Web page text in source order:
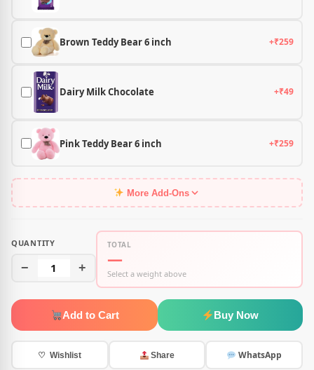
Brown Teddy Bear 6 inch +₹259
Dairy Milk Chocolate +₹49
Pink Teddy Bear 6 inch +₹259
More Add-Ons
QUANTITY
− 1 +
TOTAL
—
Select a weight above
Add to Cart Buy Now
♡ Wishlist Share WhatsApp